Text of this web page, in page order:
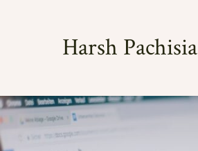
Harsh Pachisia